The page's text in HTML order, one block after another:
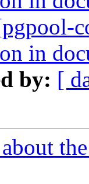
in
by: [